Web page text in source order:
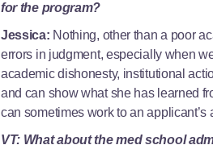
for the program?
Jessica: Nothing, other than a poor
errors in judgment, especially when
academic dishonesty, institutional
and can show what she has learned
can sometimes work to an
VT: What about the med school